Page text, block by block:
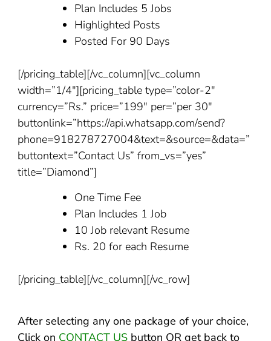
Plan Includes 5 Jobs
Highlighted Posts
Posted For 90 Days
[/pricing_table][/vc_column][vc_column
width=”1/4″][pricing_table type=”color-2″
currency=”Rs.” price=”199″ per=”per 30″
buttonlink=”https://api.whatsapp.com/send?
phone=918278727004&text=&source=&data=”
buttontext=”Contact Us” from_vs=”yes”
title=”Diamond”]
One Time Fee
Plan Includes 1 Job
10 Job relevant Resume
Rs. 20 for each Resume
[/pricing_table][/vc_column][/vc_row]
After selecting any one package of your choice,
Click on CONTACT US button OR get back to